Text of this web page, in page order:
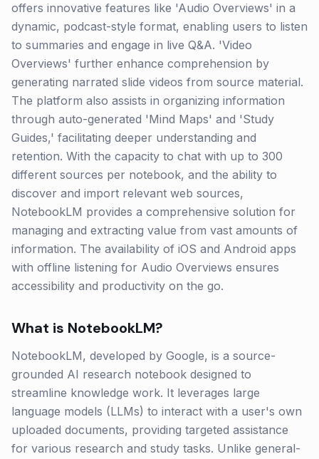
offers innovative features like 'Audio Overviews' in a
dynamic, podcast-style format, enabling users to listen
to summaries and engage in live Q&A. 'Video
Overviews' further enhance comprehension by
generating narrated slide videos from source material.
The platform also assists in organizing information
through auto-generated 'Mind Maps' and 'Study
Guides,' facilitating deeper understanding and
retention. With the capacity to chat with up to 300
different sources per notebook, and the ability to
discover and import relevant web sources,
NotebookLM provides a comprehensive solution for
managing and extracting value from vast amounts of
information. The availability of iOS and Android apps
with offline listening for Audio Overviews ensures
accessibility and productivity on the go.
What is NotebookLM?
NotebookLM, developed by Google, is a source-
grounded AI research notebook designed to
streamline knowledge work. It leverages large
language models (LLMs) to interact with a user's own
uploaded documents, providing targeted assistance
for various research and study tasks. Unlike general-